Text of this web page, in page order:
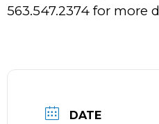
563.547.2374 for more
DATE